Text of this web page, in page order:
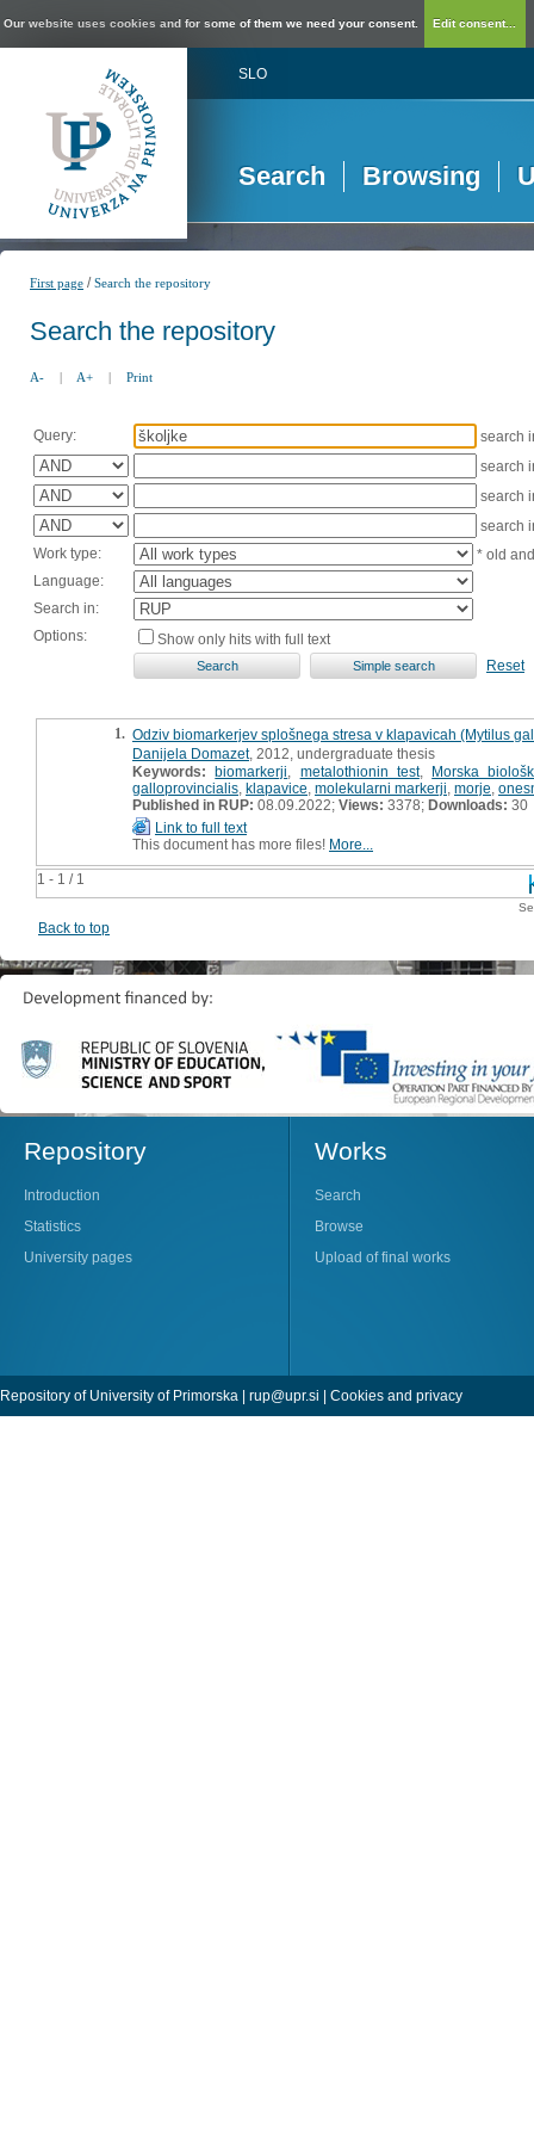
Our website uses cookies and for some of them we need your consent. Edit consent...
SLO
Search Browsing
First page /Search the repository
Search the repository
A- | A+ | Print
Query:
search
search
search
search
Work type:
* old
Language:
Search in:
Options:
Show only hits with full text
Reset
1 - 1 / 1
1. Odziv biomarkerjev splošnega stresa v klapavicah (Mytilus
Danijela Domazet, 2012, undergraduate thesis
Keywords: biomarkerji metalothionin test, Morska
galloprovincialis klapavice molekularni markerji morje
Published in RUP: 08.09.2022; Views: 3378; Downloads: 30
Link to full text
This document has more files! More...
Back to top
Repository
Introduction
Statistics
University pages
Works
Search
Browse
Upload of final works
Repository of University of Primorska | rup@upr.si | Cookies and privacy